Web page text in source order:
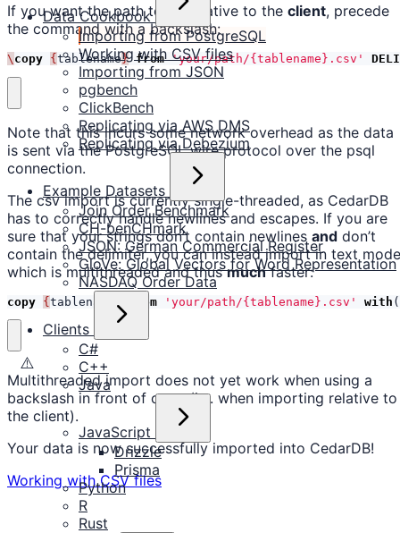
Data Cookbook
Importing from PostgreSQL
Working with CSV files
Importing from JSON
pgbench
ClickBench
Replicating via AWS DMS
Replicating via Debezium
Example Datasets
Join Order Benchmark
CH-benCHmark
JSON: German Commercial Register
GloVe: Global Vectors for Word Representation
NASDAQ Order Data
Clients
C#
C++
Java
JavaScript
Drizzle
Prisma
Python
R
Rust
If you want the path to be relative to the client, precede
the command with a backslash:
\ copy {tablename} from 'your/path/{tablename}.csv'
Note that this incurs some network overhead as the data
is sent via the PostgreSQL wire protocol over the psql
connection.
The csv import is currently single-threaded, as CedarDB
has to correctly handle newlines and escapes. If you are
sure that your strings don’t contain newlines and don’t
contain the delimiter, you can instead import in text mode
which is multithreaded and thusmuchfaster:
copy {tablename from 'your/path/{tablename}.csv' with (
⚠️
Multithreaded import does not yet work when using a
backslash in front of copy (i.e. when importing relative to
the client).
Your data is now successfully imported into CedarDB!
Working with CSV files